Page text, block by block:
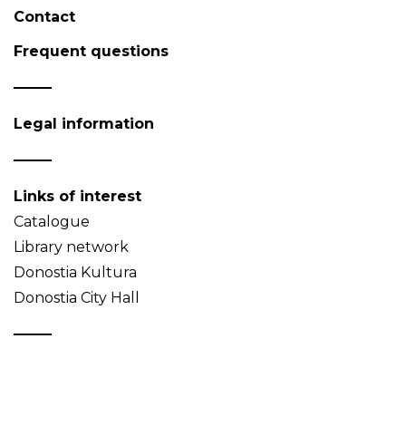
Contact
Frequent questions
Legal information
Links of interest
Catalogue
Library network
Donostia Kultura
Donostia City Hall